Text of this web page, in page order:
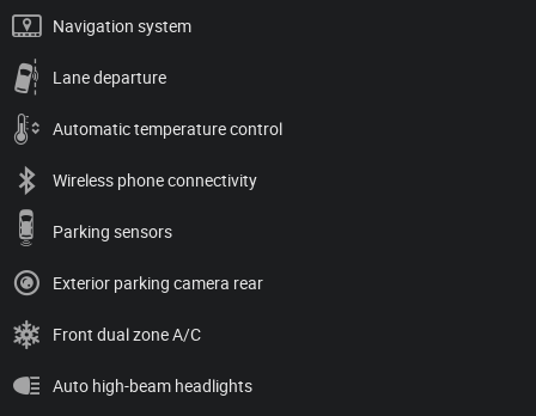
Navigation system
Lane departure
Automatic temperature control
Wireless phone connectivity
Parking sensors
Exterior parking camera rear
Front dual zone A/C
Auto high-beam headlights